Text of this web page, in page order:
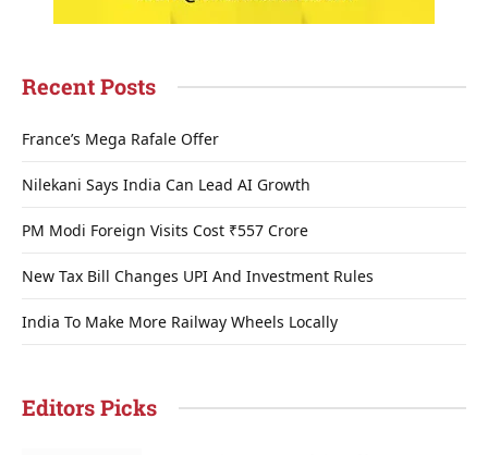
Recent Posts
France’s Mega Rafale Offer
Nilekani Says India Can Lead AI Growth
PM Modi Foreign Visits Cost ₹557 Crore
New Tax Bill Changes UPI And Investment Rules
India To Make More Railway Wheels Locally
Editors Picks